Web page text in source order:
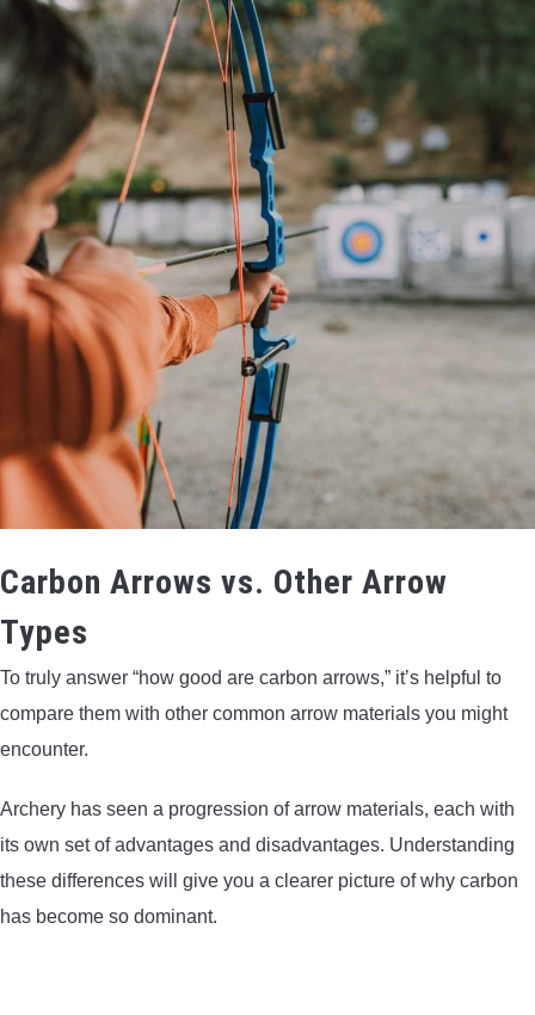
Carbon Arrows vs. Other Arrow
Types
To truly answer “how good are carbon arrows,” it’s helpful to
compare them with other common arrow materials you might
encounter.
Archery has seen a progression of arrow materials, each with
its own set of advantages and disadvantages. Understanding
these differences will give you a clearer picture of why carbon
has become so dominant.